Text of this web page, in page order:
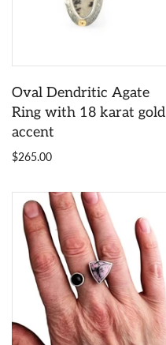
Oval Dendritic Agate
Ring with 18 karat gold
accent
$265.00